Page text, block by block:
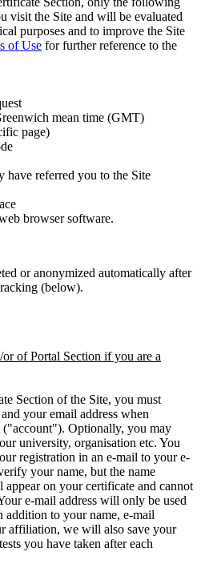
visit the Site and will be evaluated
purposes and to improve the Site
of Use for further reference to the
mean time (GMT)
page)
have referred you to the Site
browser software.
or anonymized automatically after
(below).
of Portal Section if you are a
Section of the Site, you must
your email address when
("account"). Optionally, you may
university, organisation etc. You
registration in an e-mail to your e-
your name, but the name
on your certificate and cannot
e-mail address will only be used
to your name, e-mail
affiliation, we will also save your
you have taken after each